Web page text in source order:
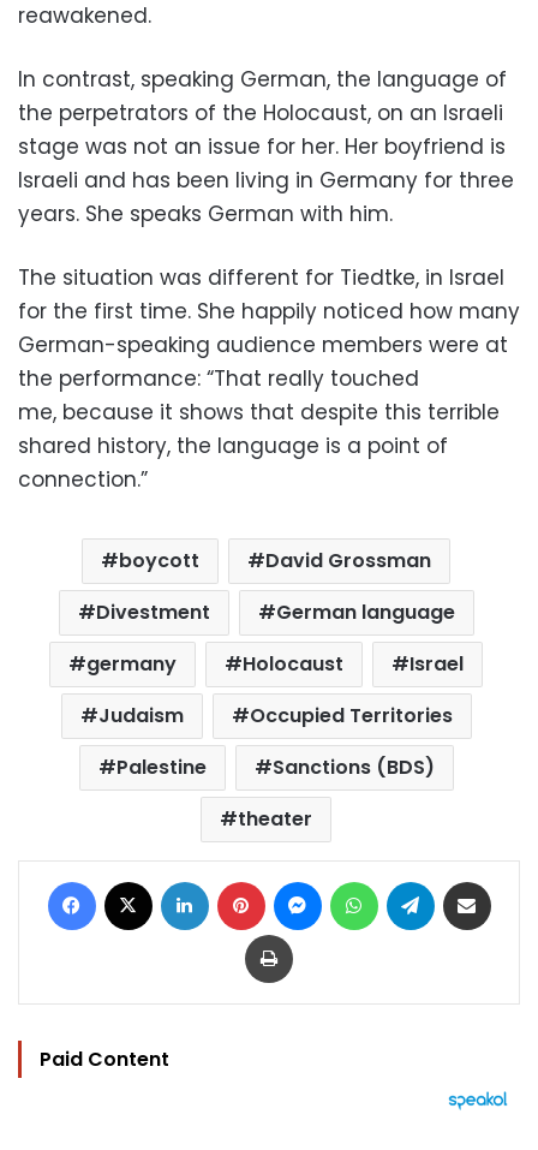
reawakened.
In contrast, speaking German, the language of
the perpetrators of the Holocaust, on an Israeli
stage was not an issue for her. Her boyfriend is
Israeli and has been living in Germany for three
years. She speaks German with him.
The situation was different for Tiedtke, in Israel
for the first time. She happily noticed how many
German-speaking audience members were at
the performance: “That really touched
me, because it shows that despite this terrible
shared history, the language is a point of
connection.”
boycott
David Grossman
Divestment
German language
germany
Holocaust
Israel
Judaism
Occupied Territories
Palestine
Sanctions (BDS)
theater
Facebook LinkedIn Pinterest MessengerWhatsAppTelegram
Print
Paid Content